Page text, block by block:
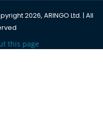
2026, ARINGO Ltd. | All
this page